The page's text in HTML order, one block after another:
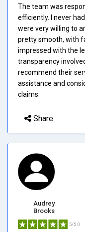
The team was
efficiently. I never
were very willing to
pretty smooth, with
impressed with the
transparency
recommend their
assistance and
claims.
Share
Audrey
Brooks
5/5.0